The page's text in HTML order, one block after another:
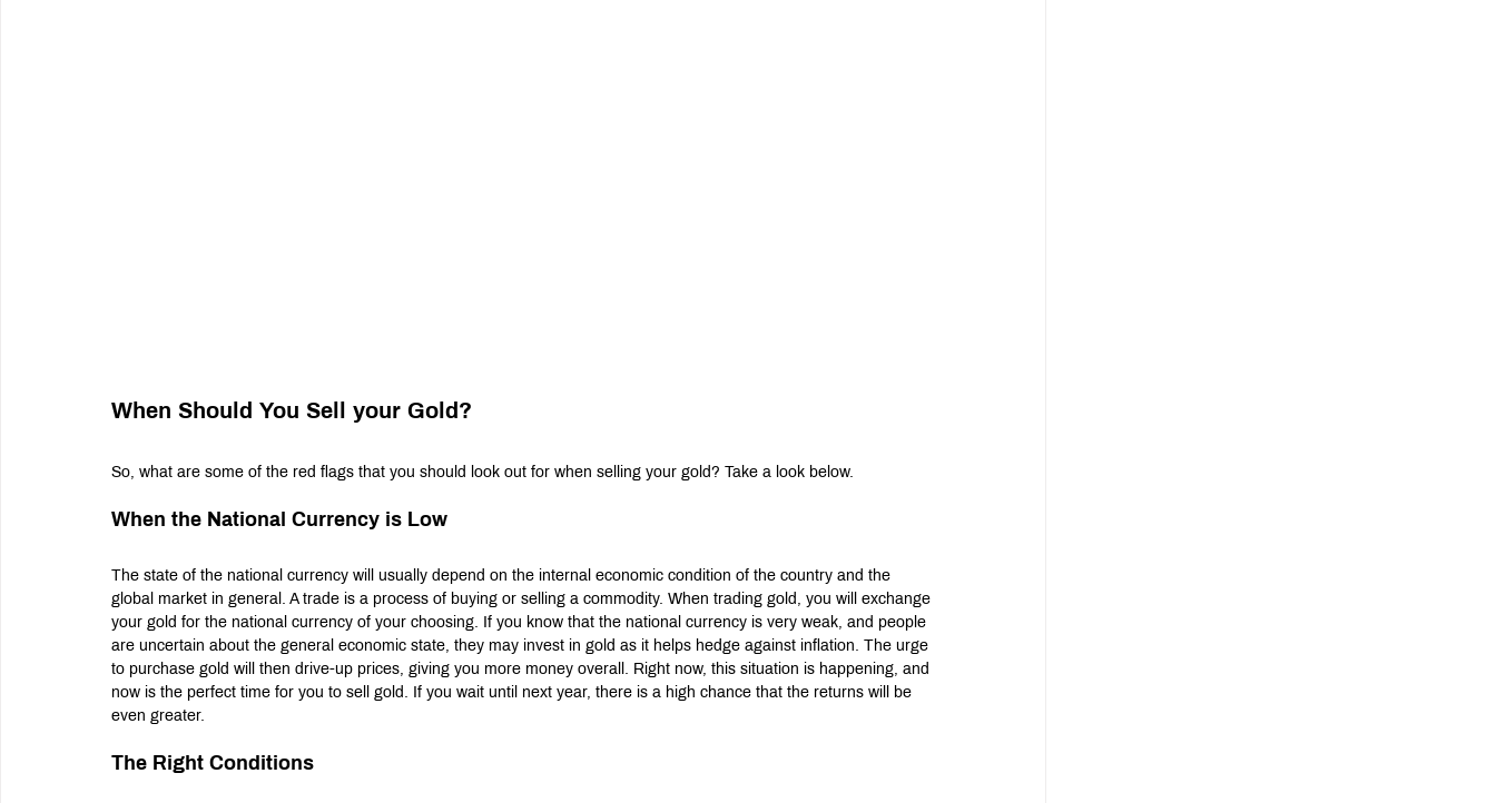
When Should You Sell your Gold?
So, what are some of the red flags that you should look out for when selling your gold? Take a look below.
When the National Currency is Low
The state of the national currency will usually depend on the internal economic condition of the country and the
global market in general. A trade is a process of buying or selling a commodity. When trading gold, you will exchange
your gold for the national currency of your choosing. If you know that the national currency is very weak, and people
are uncertain about the general economic state, they may invest in gold as it helps hedge against inflation. The urge
to purchase gold will then drive-up prices, giving you more money overall. Right now, this situation is happening, and
now is the perfect time for you to sell gold. If you wait until next year, there is a high chance that the returns will be
even greater.
The Right Conditions